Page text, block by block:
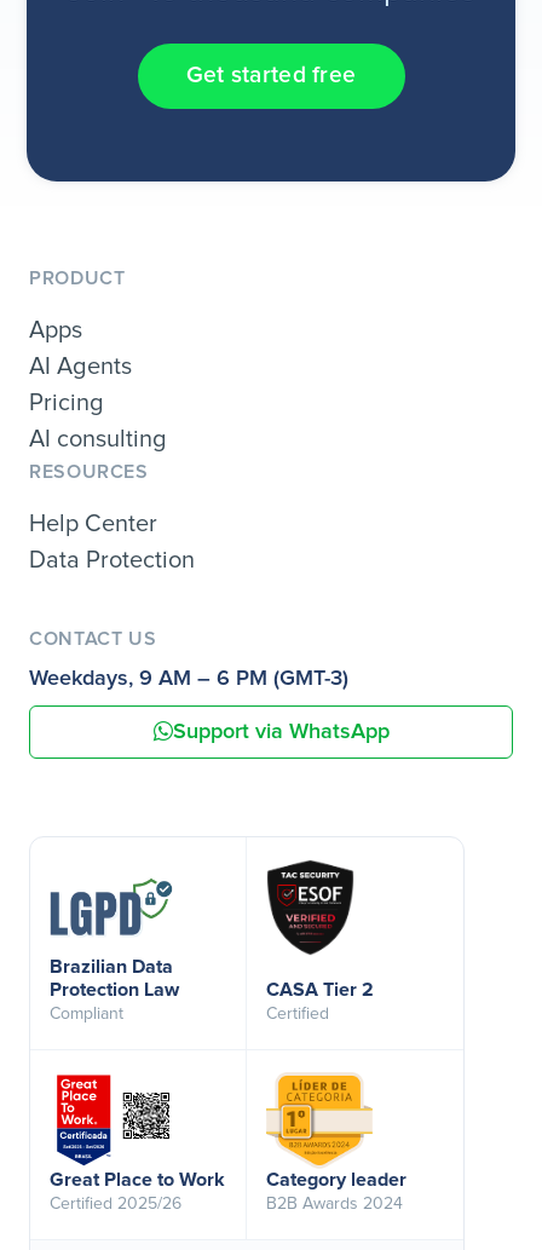
Get started free
PRODUCT
Apps
AI Agents
Pricing
AI consulting
RESOURCES
Help Center
Data Protection
CONTACT US
Weekdays, 9 AM – 6 PM (GMT-3)
Support via WhatsApp
Brazilian Data
Protection Law
Compliant
CASA Tier 2
Certified
Great Place to Work
Certified 2025/26
Category leader
B2B Awards 2024